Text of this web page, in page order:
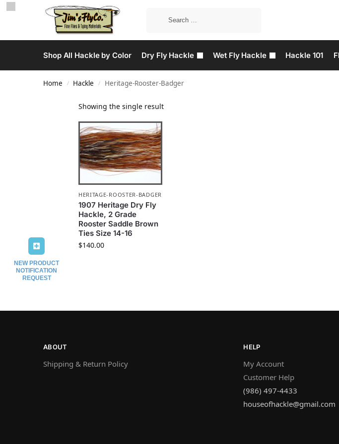
Shop All Hackle by Color Dry Fly Hackle Wet Fly Hackle Hackle 101
Home / Hackle / Heritage-Rooster-Badger
NEW PRODUCT
NOTIFICATION
REQUEST
Showing the single result
HERITAGE-ROOSTER-BADGER
1907 Heritage Dry Fly
Hackle, 2 Grade
Rooster Saddle Brown
Ties Size 14-16
$140.00
ABOUT
Shipping & Return Policy
HELP
My Account
Customer Help
(986) 497-4433
houseofhackle@gmail.com